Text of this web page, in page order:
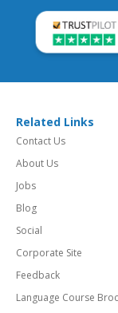
Related Links
Contact Us
About Us
Jobs
Blog
Social
Corporate Site
Feedback
Language Course